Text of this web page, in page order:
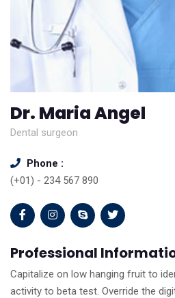
Dr. Maria Angel
Dental surgeon
Phone :
(+01) - 234 567 890
Professional
Capitalize on low hanging fruit to
activity to beta test. Override the